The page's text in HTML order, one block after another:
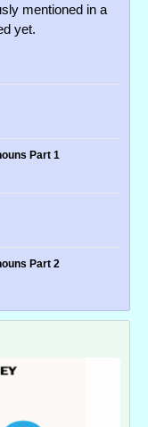
mentioned in a
yet.
Part 1
Part 2